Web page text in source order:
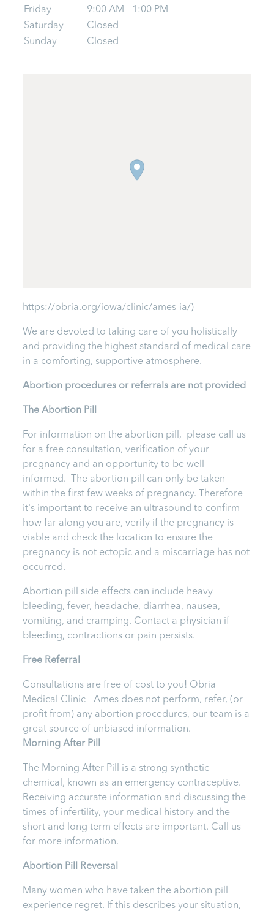
Friday
9:00 AM - 1:00 PM
Saturday
Closed
Sunday
Closed
https://obria.org/iowa/clinic/ames-ia/)
We are devoted to taking care of you holistically
and providing the highest standard of medical care
in a comforting, supportive atmosphere.
Abortion procedures or referrals are not provided
he Abortion Pill
For information on the abortion pill, please call us
for a free consultation, verification of your
pregnancy and an opportunity to be well
informed. The abortion pill can only be taken
within the first few weeks of pregnancy. Therefore
it's important to receive an ultrasound to confirm
how far along you are, verify if the pregnancy is
viable and check the location to ensure the
pregnancy is not ectopic and a miscarriage has not
occurred.
Abortion pill side effects can include heavy
bleeding, fever, headache, diarrhea, nausea,
vomiting, and cramping. Contact a physician if
bleeding, contractions or pain persists.
Free Referral
Consultations are free of cost to you! Obria
Medical Clinic - Ames does not perform, refer, (or
profit from) any abortion procedures, our team is a
great source of unbiased information.
Morning After Pill
The Morning After Pill is a strong synthetic
chemical, known as an emergency contraceptive.
Receiving accurate information and discussing the
times of infertility, your medical history and the
short and long term effects are important. Call us
for more information.
Abortion Pill Reversal
Many women who have taken the abortion pill
experience regret. If this describes your situation,